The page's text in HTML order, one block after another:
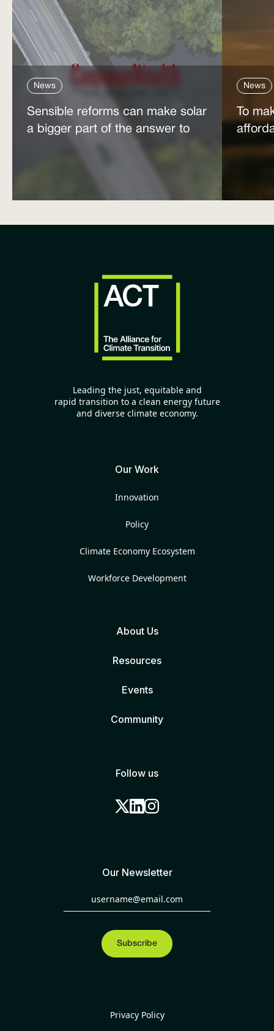
News
Sensible reforms can make solar
a bigger part of the answer to
News
To
power
Leading the just, equitable and
rapid transition to a clean energy future
and diverse climate economy.
Our Work
Innovation
Policy
Climate Economy Ecosystem
Workforce Development
About Us
Resources
Events
Community
Follow us
Our Newsletter
Privacy Policy